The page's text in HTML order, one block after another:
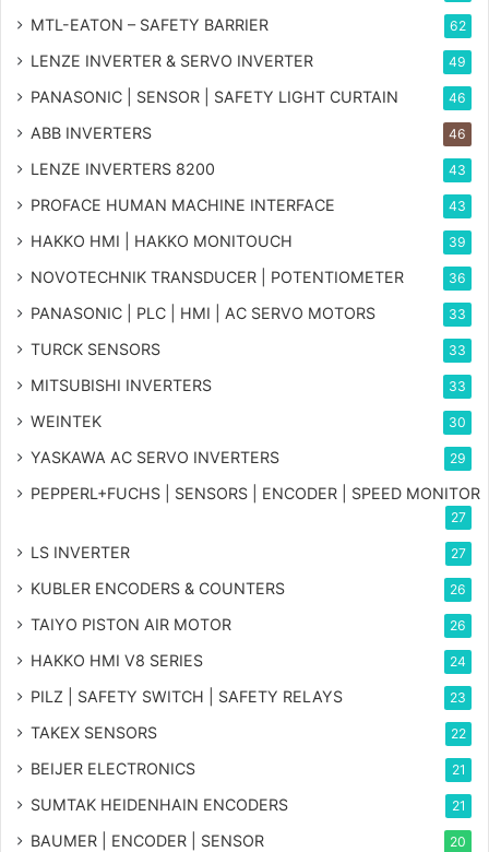
MTL-EATON – SAFETY BARRIER 62
LENZE INVERTER & SERVO INVERTER 49
PANASONIC | SENSOR | SAFETY LIGHT CURTAIN 46
ABB INVERTERS 46
LENZE INVERTERS 8200 43
PROFACE HUMAN MACHINE INTERFACE 43
HAKKO HMI | HAKKO MONITOUCH 39
NOVOTECHNIK TRANSDUCER | POTENTIOMETER 36
PANASONIC | PLC | HMI | AC SERVO MOTORS 33
TURCK SENSORS 33
MITSUBISHI INVERTERS 33
WEINTEK 30
YASKAWA AC SERVO INVERTERS 29
PEPPERL+FUCHS | SENSORS | ENCODER | SPEED MONITOR
27
LS INVERTER 27
KUBLER ENCODERS & COUNTERS 26
TAIYO PISTON AIR MOTOR 26
HAKKO HMI V8 SERIES 24
PILZ | SAFETY SWITCH | SAFETY RELAYS 23
TAKEX SENSORS 22
BEIJER ELECTRONICS 21
SUMTAK HEIDENHAIN ENCODERS 21
BAUMER | ENCODER | SENSOR 20